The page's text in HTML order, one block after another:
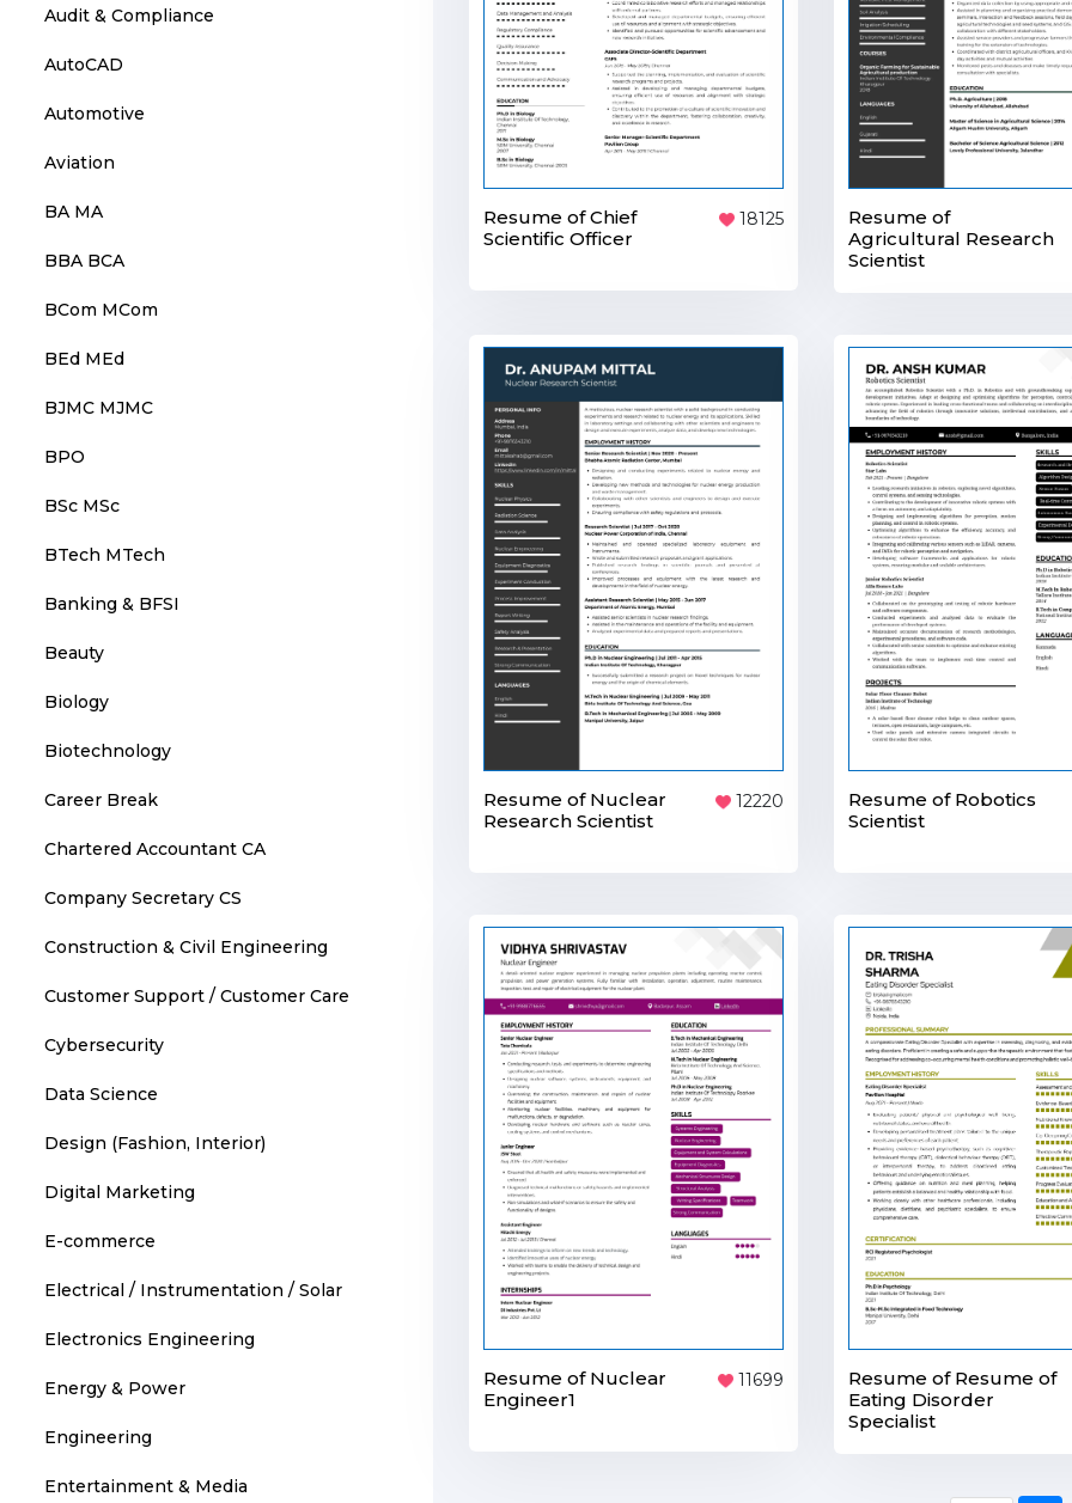
Audit & Compliance
AutoCAD
Automotive
Aviation
BA MA
BBA BCA
BCom MCom
BEd MEd
BJMC MJMC
BPO
BSc MSc
BTech MTech
Banking & BFSI
Beauty
Biology
Biotechnology
Career Break
Chartered Accountant CA
Company Secretary CS
Construction & Civil Engineering
Customer Support / Customer Care
Cybersecurity
Data Science
Design (Fashion, Interior)
Digital Marketing
E-commerce
Electrical / Instrumentation / Solar
Electronics Engineering
Energy & Power
Engineering
Entertainment & Media
Resume of Chief
Scientific Officer
18125
Resume of
Agricultural Research
Scientist
Resume of Nuclear
Research Scientist
12220
Resume of Robotics
Scientist
Resume of Nuclear
Engineer1
11699
Resume of Resume of
Eating Disorder
Specialist